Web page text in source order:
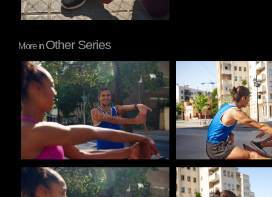
More inOther Series
Pablo Studio Pablo Studio
Pablo Studio Pablo Studio